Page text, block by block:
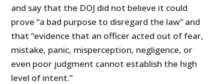
and say that the DOJ did not believe it could
prove “a bad purpose to disregard the law” and
that “evidence that an officer acted out of fear,
mistake, panic, misperception, negligence, or
even poor judgment cannot establish the high
level of intent.”